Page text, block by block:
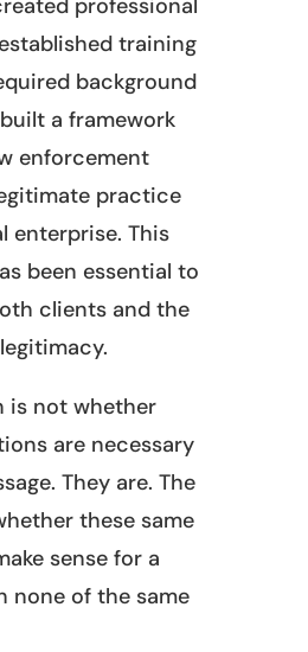
professional
training
background
a framework
enforcement
practice
enterprise. This
been essential to
clients and the
is not whether
are necessary
They are. The
these same
sense for a
none of the same